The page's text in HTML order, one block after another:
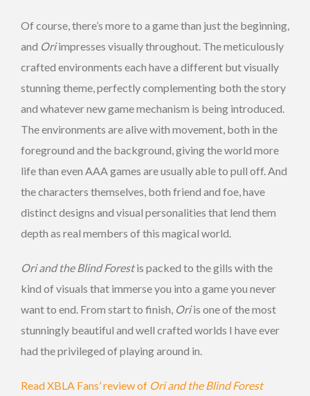
Of course, there’s more to a game than just the beginning,
and Oriimpresses visually throughout. The meticulously
crafted environments each have a different but visually
stunning theme, perfectly complementing both the story
and whatever new game mechanism is being introduced.
The environments are alive with movement, both in the
foreground and the background, giving the world more
life than even AAA games are usually able to pull off. And
the characters themselves, both friend and foe, have
distinct designs and visual personalities that lend them
depth as real members of this magical world.
Ori and the Blind Forestis packed to the gills with the
kind of visuals that immerse you into a game you never
want to end. From start to finish, Oriis one of the most
stunningly beautiful and well crafted worlds I have ever
had the privileged of playing around in.
Read XBLA Fans’ review of Ori and the Blind Forest